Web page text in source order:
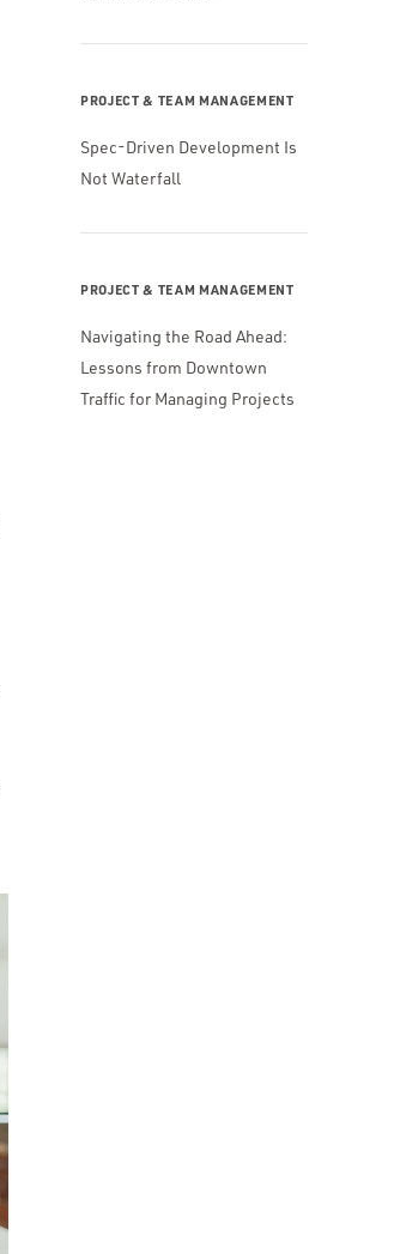
PROJECT & TEAM MANAGEMENT
Spec-Driven Development Is
Not Waterfall
PROJECT & TEAM MANAGEMENT
Navigating the Road Ahead:
Lessons from Downtown
Traffic for Managing Projects